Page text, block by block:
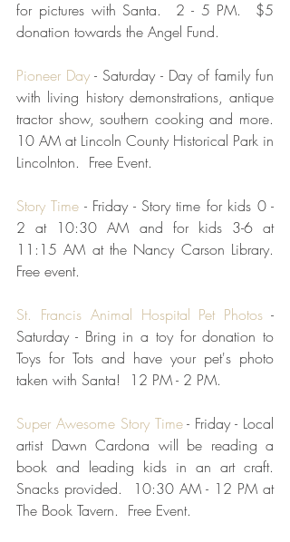
for pictures with Santa.  2 - 5 PM.  $5
donation towards the Angel Fund.
Pioneer Day - Saturday - Day of family fun
with living history demonstrations, antique
tractor show, southern cooking and more.
10 AM at Lincoln County Historical Park in
Lincolnton.  Free Event.
Story Time - Friday - Story time for kids 0 -
2 at 10:30 AM and for kids 3-6 at
11:15 AM at the Nancy Carson Library.
Free event.
St. Francis Animal Hospital Pet Photos -
Saturday - Bring in a toy for donation to
Toys for Tots and have your pet's photo
taken with Santa!  12 PM - 2 PM.
Super Awesome Story Time - Friday - Local
artist Dawn Cardona will be reading a
book and leading kids in an art craft.
Snacks provided.  10:30 AM - 12 PM at
The Book Tavern.  Free Event.